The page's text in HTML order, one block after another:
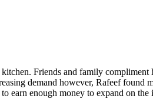
Friends and family
demand however, Rafeef
earn enough money to expand on